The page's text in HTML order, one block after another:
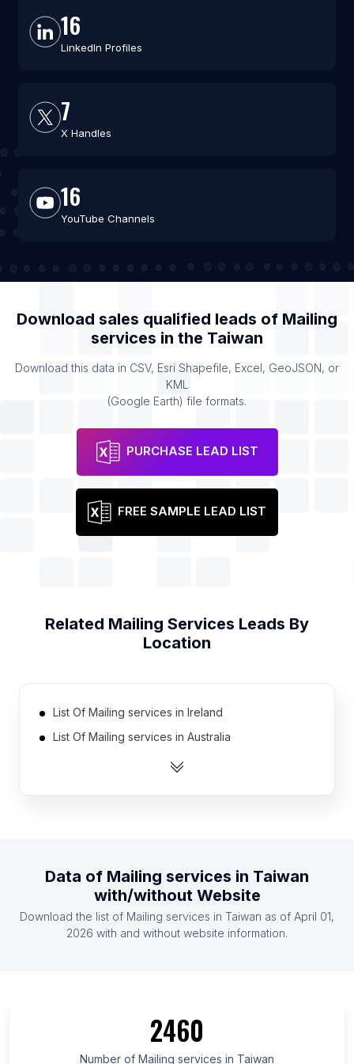
16
LinkedIn Profiles
7
X Handles
16
YouTube Channels
Download sales qualified leads of Mailing
services in the Taiwan
Download this data in CSV, Esri Shapefile, Excel, GeoJSON, or
KML
(Google Earth) file formats.
PURCHASE LEAD LIST
FREE SAMPLE LEAD LIST
Related Mailing Services Leads By
Location
List Of Mailing services in Ireland
List Of Mailing services in Australia
List Of Mailing services in Austria
List Of Mailing services in India
List Of Mailing services in Mexico
List Of Mailing services in Louisiana
List Of Mailing services in Scotland
Data of Mailing services in Taiwan
with/without Website
Download the list of Mailing services in Taiwan as of April 01,
2026 with and without website information.
2460
Number of Mailing services in Taiwan